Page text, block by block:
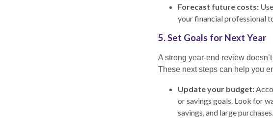
Forecast future costs:
your financial professional
5. Set Goals for Next Year
A strong year-end review
These next steps can help you
Update your budget:
or savings goals. Look for
savings, and large purchases.